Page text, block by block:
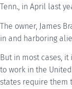
Tenn., in April last
The owner, James
in and harboring
But in most cases,
to work in the
states require them